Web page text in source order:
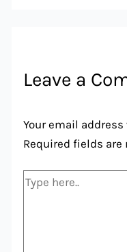
Leave a
Your email
Required fields are
Type